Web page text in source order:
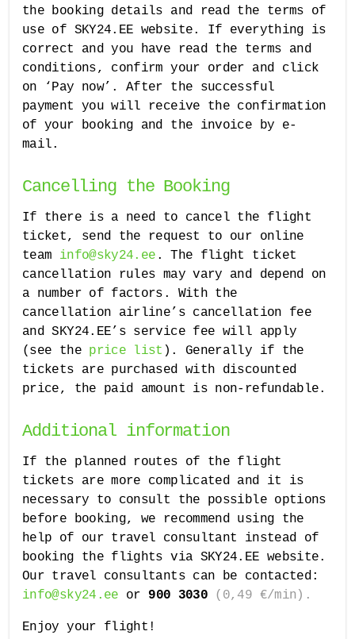
the booking details and read the terms of
use of SKY24.EE website. If everything is
correct and you have read the terms and
conditions, confirm your order and click
on ‘Pay now’. After the successful
payment you will receive the confirmation
of your booking and the invoice by e-
mail.
Cancelling the Booking
If there is a need to cancel the flight
ticket, send the request to our online
team info@sky24.ee . The flight ticket
cancellation rules may vary and depend on
a number of factors. With the
cancellation airline’s cancellation fee
and SKY24.EE’s service fee will apply
(see the price list ). Generally if the
tickets are purchased with discounted
price, the paid amount is non-refundable.
Additional information
If the planned routes of the flight
tickets are more complicated and it is
necessary to consult the possible options
before booking, we recommend using the
help of our travel consultant instead of
booking the flights via SKY24.EE website.
Our travel consultants can be contacted:
info@sky24.ee or 900 3030 (0,49 €/min).
Enjoy your flight!